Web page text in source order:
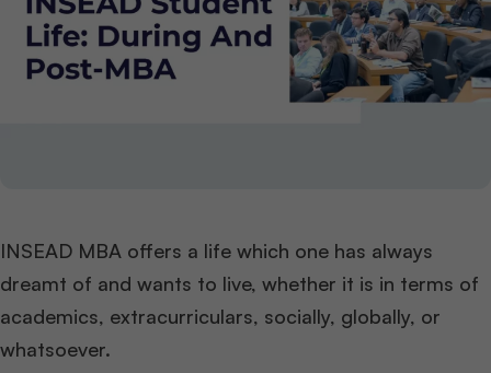
INSEAD MBA offers a life which one has always
dreamt of and wants to live, whether it is in terms of
academics, extracurriculars, socially, globally, or
whatsoever.